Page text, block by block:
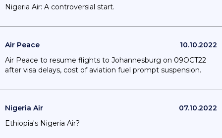
Nigeria Air: A controversial start.
Air Peace
10.10.2022
Air Peace to resume flights to Johannesburg on 09OCT22
after visa delays, cost of aviation fuel prompt suspension.
Nigeria Air
07.10.2022
Ethiopia's Nigeria Air?